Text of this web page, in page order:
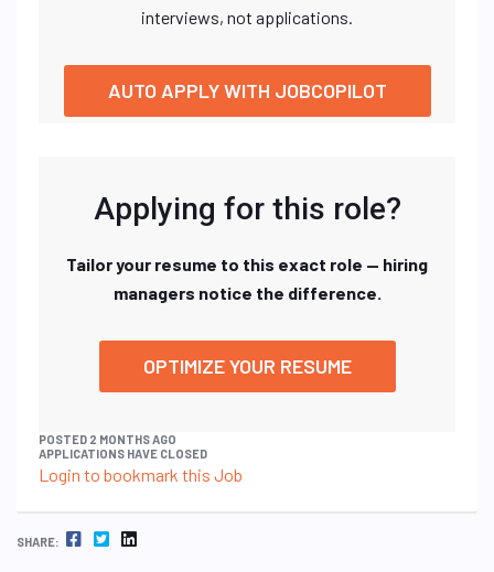
interviews, not applications.
AUTO APPLY WITH JOBCOPILOT
Applying for this role?
Tailor your resume to this exact role — hiring
managers notice the difference.
OPTIMIZE YOUR RESUME
POSTED 2 MONTHS AGO
APPLICATIONS HAVE CLOSED
Login to bookmark this Job
SHARE: FACEBOOK TWITTER LINKEDIN